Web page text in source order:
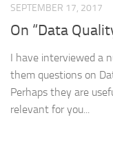
SEPTEMBER 17, 2017
On “Data
I have interviewed a
them questions on
Perhaps they are
relevant for you...